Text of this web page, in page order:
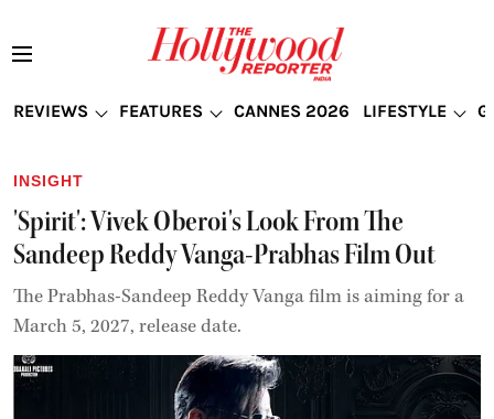
REVIEWS FEATURES CANNES 2026 LIFESTYLE
INSIGHT
'Spirit': Vivek Oberoi's Look From The
Sandeep Reddy Vanga-Prabhas Film Out
The Prabhas-Sandeep Reddy Vanga film is aiming for a
March 5, 2027, release date.